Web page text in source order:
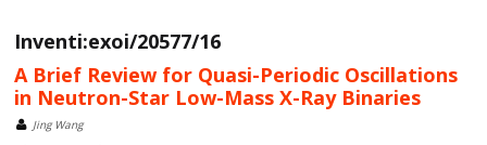
Inventi:exoi/20577/16
A Brief Review for Quasi-Periodic Oscillations
in Neutron-Star Low-Mass X-Ray Binaries
Jing Wang